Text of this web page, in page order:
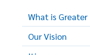
What is
Our Vision